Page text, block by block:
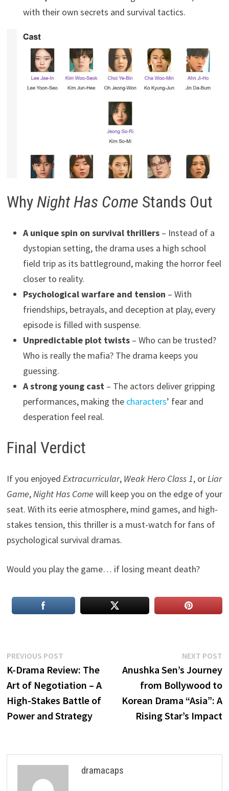
with their own secrets and survival tactics.
WhyNight Has Come Stands Out
A unique spin on survival thrillers– Instead of a
dystopian setting, the drama uses a high school
field trip as its battleground, making the horror feel
closer to reality.
Psychological warfare and tension – With
friendships, betrayals, and deception at play, every
episode is filled with suspense.
Unpredictable plot twists– Who can be trusted?
Who is really the mafia? The drama keeps you
guessing.
A strong young cast– The actors deliver gripping
performances, making the characters’ fear and
desperation feel real.
Final Verdict
If you enjoyed Extracurricular, Weak Hero Class 1, orLiar
Game,Night Has Come will keep you on the edge of your
seat. With its eerie atmosphere, mind games, and high-
stakes tension, this thriller is a must-watch for fans of
psychological survival dramas.
Would you play the game… if losing meant death?
Post
navigation
PREVIOUS POSTPrevious
post:
K-Drama Review: The
Art of Negotiation – A
High-Stakes Battle of
Power and Strategy
NEXT POST
Anushka Sen’s Journey
from Bollywood to
Korean Drama “Asia”: A
Rising Star’s Impact
dramacaps